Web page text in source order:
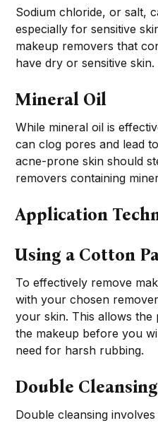
Sodium chloride, or salt,
especially for sensitive
makeup removers that
have dry or sensitive skin.
Mineral Oil
While mineral oil is
can clog pores and lead
acne-prone skin should
removers containing
Application
Using a Cotton
To effectively remove
with your chosen
your skin. This allows
the makeup before you
need for harsh rubbing.
Double Cleansing
Double cleansing